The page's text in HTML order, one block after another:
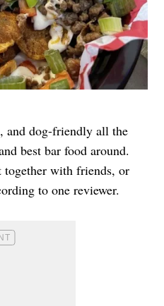
dog-friendly all the
best bar food around.
together with friends, or
to one reviewer.